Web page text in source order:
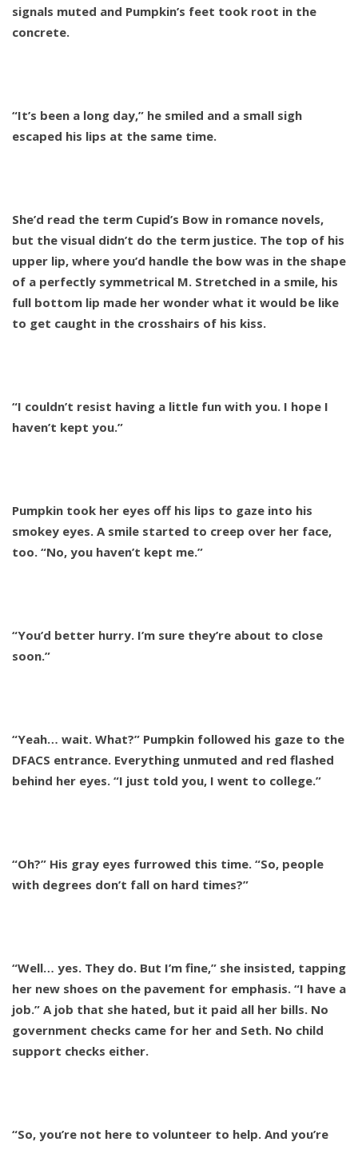
signals muted and Pumpkin’s feet took root in the
concrete.
“It’s been a long day,” he smiled and a small sigh
escaped his lips at the same time.
She’d read the term Cupid’s Bow in romance novels,
but the visual didn’t do the term justice. The top of his
upper lip, where you’d handle the bow was in the shape
of a perfectly symmetrical M. Stretched in a smile, his
full bottom lip made her wonder what it would be like
to get caught in the crosshairs of his kiss.
“I couldn’t resist having a little fun with you. I hope I
haven’t kept you.”
Pumpkin took her eyes off his lips to gaze into his
smokey eyes. A smile started to creep over her face,
too. “No, you haven’t kept me.”
“You’d better hurry. I’m sure they’re about to close
soon.”
“Yeah… wait. What?” Pumpkin followed his gaze to the
DFACS entrance. Everything unmuted and red flashed
behind her eyes. “I just told you, I went to college.”
“Oh?” His gray eyes furrowed this time. “So, people
with degrees don’t fall on hard times?”
“Well… yes. They do. But I’m fine,” she insisted, tapping
her new shoes on the pavement for emphasis. “I have a
job.” A job that she hated, but it paid all her bills. No
government checks came for her and Seth. No child
support checks either.
“So, you’re not here to volunteer to help. And you’re